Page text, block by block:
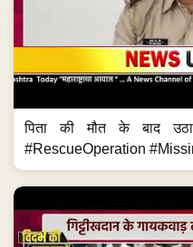
पिता की मौत के बाद
#RescueOperation